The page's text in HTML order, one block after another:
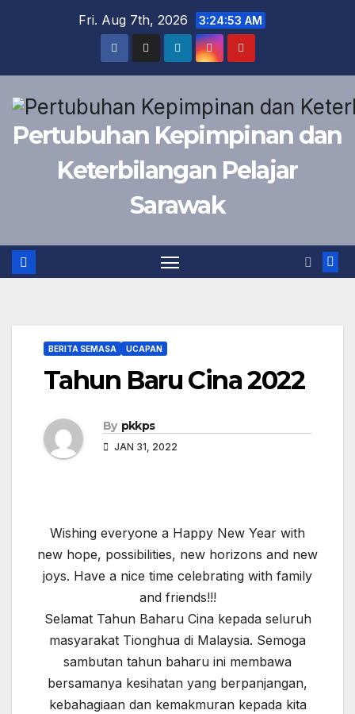
Fri. Aug 7th, 2026 3:24:54 AM
Pertubuhan Kepimpinan dan
Keterbilangan Pelajar
Sarawak
BERITA SEMASA UCAPAN
Tahun Baru Cina 2022
By pkkps
JAN 31, 2022
Wishing everyone a Happy New Year with
new hope, possibilities, new horizons and new
joys. Have a nice time celebrating with family
and friends!!!
Selamat Tahun Baharu Cina kepada seluruh
masyarakat Tionghua di Malaysia. Semoga
sambutan tahun baharu ini membawa
bersamanya kesihatan yang berpanjangan,
kebahagiaan dan kemakmuran kepada kita